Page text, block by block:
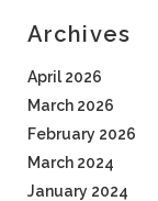
Archives
April 2026
March 2026
February 2026
March 2024
January 2024